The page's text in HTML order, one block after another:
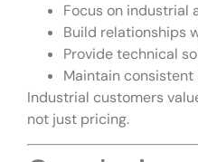
Focus on industrial
Build relationships
Provide technical
Maintain
Industrial customers
not just pricing.